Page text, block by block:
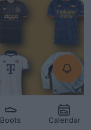
Boots Calendar